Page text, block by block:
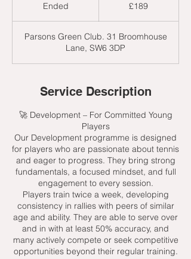
Ended
e
d
£189
Parsons Green Club. 31 Broomhouse
Lane, SW6 3DP
Service Description
🚀 Development – For Committed Young
Players
Our Development programme is designed
for players who are passionate about tennis
and eager to progress. They bring strong
fundamentals, a focused mindset, and full
engagement to every session.
Players train twice a week, developing
consistency in rallies with peers of similar
age and ability. They are able to serve over
and in with at least 50% accuracy, and
many actively compete or seek competitive
opportunities beyond their regular training.